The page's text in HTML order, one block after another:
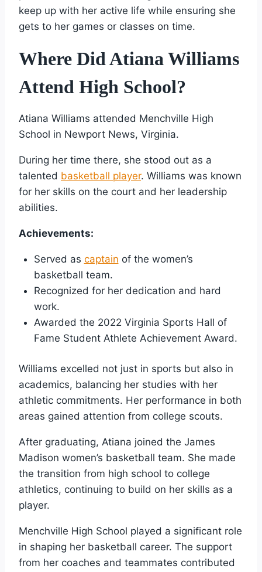
keep up with her active life while ensuring she
gets to her games or classes on time.
Where Did Atiana Williams
Attend High School?
Atiana Williams attended Menchville High
School in Newport News, Virginia.
During her time there, she stood out as a
talented basketball player. Williams was known
for her skills on the court and her leadership
abilities.
Achievements:
Served as captain of the women’s
basketball team.
Recognized for her dedication and hard
work.
Awarded the 2022 Virginia Sports Hall of
Fame Student Athlete Achievement Award.
Williams excelled not just in sports but also in
academics, balancing her studies with her
athletic commitments. Her performance in both
areas gained attention from college scouts.
After graduating, Atiana joined the James
Madison women’s basketball team. She made
the transition from high school to college
athletics, continuing to build on her skills as a
player.
Menchville High School played a significant role
in shaping her basketball career. The support
from her coaches and teammates contributed